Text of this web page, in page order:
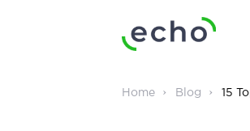
Home Blog 15